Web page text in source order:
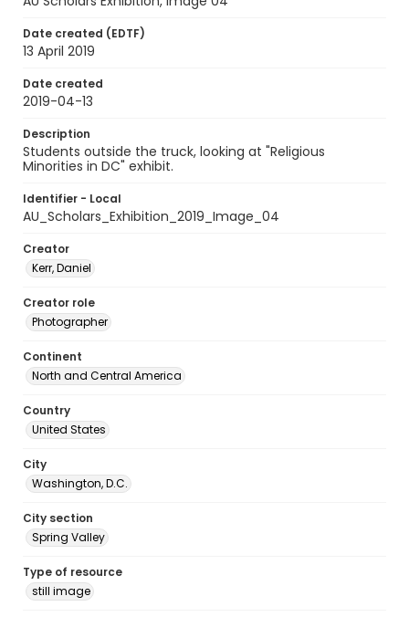
Date created (EDTF)
13 April 2019
Date created
2019-04-13
Description
Students outside the truck, looking at "Religious
Minorities in DC" exhibit.
Identifier - Local
AU_Scholars_Exhibition_2019_Image_04
Creator
Kerr, Daniel
Creator role
Photographer
Continent
North and Central America
Country
United States
City
Washington, D.C.
City section
Spring Valley
Type of resource
still image